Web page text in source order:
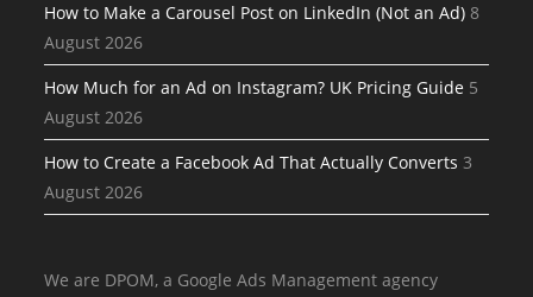
How to Make a Carousel Post on LinkedIn (Not an Ad) 8
August 2026
How Much for an Ad on Instagram? UK Pricing Guide 5
August 2026
How to Create a Facebook Ad That Actually Converts 3
August 2026
We are DPOM, a Google Ads Management agency